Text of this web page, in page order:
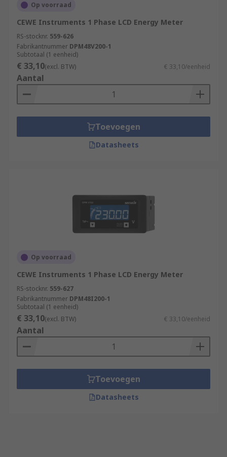
Op voorraad
CEWE Instruments 1 Phase LCD Energy Meter
RS-stocknr. 559-626
Fabrikantnummer DPM48V200-1
Subtotaal (1 eenheid)
€ 33,10(excl. BTW) € 33,10/eenheid
Aantal
Toevoegen
Datasheets
Op voorraad
CEWE Instruments 1 Phase LCD Energy Meter
RS-stocknr. 559-627
Fabrikantnummer DPM48I200-1
Subtotaal (1 eenheid)
€ 33,10(excl. BTW) € 33,10/eenheid
Aantal
Toevoegen
Datasheets